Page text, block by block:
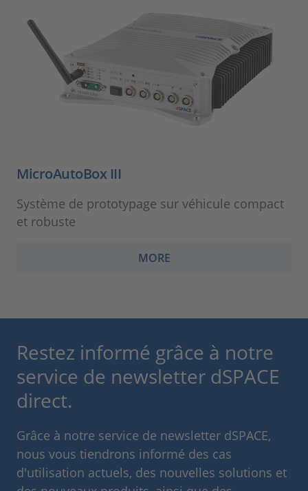
MicroAutoBox III
Système de prototypage sur véhicule compact
et robuste
MORE
Restez informé grâce à notre
service de newsletter dSPACE
direct.
Grâce à notre service de newsletter dSPACE,
nous vous tiendrons informé des cas
d'utilisation actuels, des nouvelles solutions et